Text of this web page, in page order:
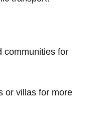
communities for
or villas for more